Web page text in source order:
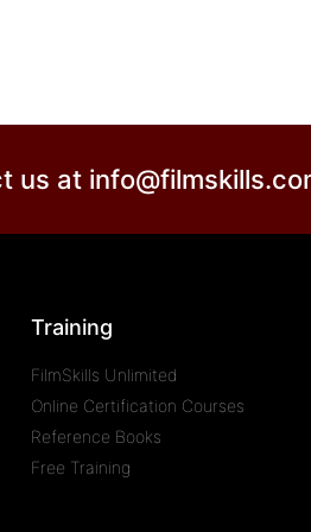
us at
Training
FilmSkills Unlimited
Online Certification Courses
Reference Books
Free Training